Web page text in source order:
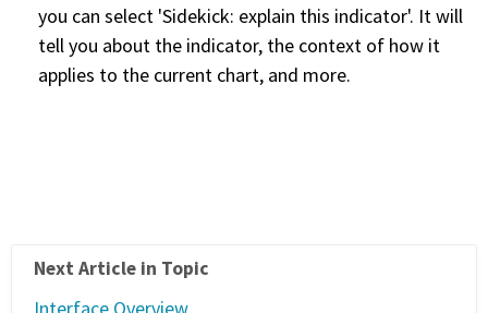
you can select 'Sidekick: explain this indicator'. It will
tell you about the indicator, the context of how it
applies to the current chart, and more.
Next Article in Topic